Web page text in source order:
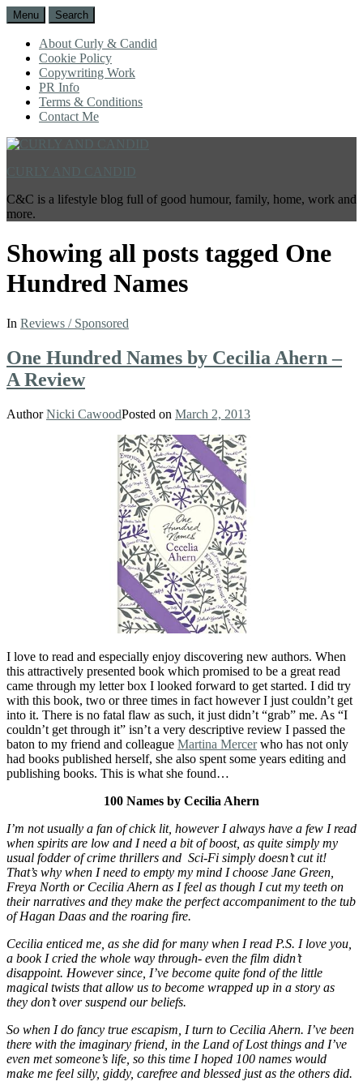
Menu Search
About Curly & Candid
Cookie Policy
Copywriting Work
PR Info
Terms & Conditions
Contact Me
C&C is a lifestyle blog full of good humour, family, home, work and
more.
Showing all posts tagged One
Hundred Names
In Reviews / Sponsored
One Hundred Names by Cecilia Ahern –
A Review
AuthorNicki CawoodPosted on March 2, 2013
I love to read and especially enjoy discovering new authors. When
this attractively presented book which promised to be a great read
came through my letter box I looked forward to get started. I did try
with this book, two or three times in fact however I just couldn’t get
into it. There is no fatal flaw as such, it just didn’t “grab” me. As “I
couldn’t get through it” isn’t a very descriptive review I passed the
baton to my friend and colleague Martina Mercerwho has not only
had books published herself, she also spent some years editing and
publishing books. This is what she found…
100 Names by Cecilia Ahern
I’m not usually a fan of chick lit, however I always have a few I read
when spirits are low and I need a bit of boost, as quite simply my
usual fodder of crime thrillers and Sci-Fi simply doesn’t cut it!
That’s why when I need to empty my mind I choose Jane Green,
Freya North or Cecilia Ahern as I feel as though I cut my teeth on
their narratives and they make the perfect accompaniment to the tub
of Hagan Daas and the roaring fire.
Cecilia enticed me, as she did for many when I read P.S. I love you,
a book I cried the whole way through- even the film didn’t
disappoint. However since, I’ve become quite fond of the little
magical twists that allow us to become wrapped up in a story as
they don’t over suspend our beliefs.
So when I do fancy true escapism, I turn to Cecilia Ahern. I’ve been
there with the imaginary friend, in the Land of Lost things and I’ve
even met someone’s life, so this time I hoped 100 names would
make me feel silly, giddy, carefree and blessed just as the others did.